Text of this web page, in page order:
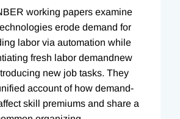
working papers examine
erode demand for
labor via automation while
fresh labor demandnew
new job tasks. They
account of how demand-
skill premiums and share a